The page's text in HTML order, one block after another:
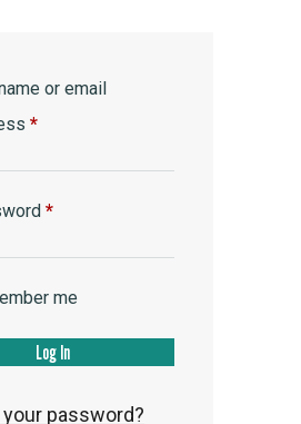
or email
*Required
*Required
me
Log In
password?